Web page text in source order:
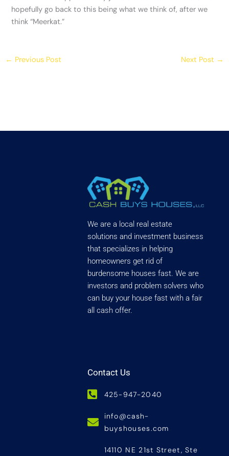
hopefully go back to this being what we think of, after we
think “Meerkat.”
← Previous Post Next Post →
We are a local real estate
solutions and investment business
that specializes in helping
homeowners get rid of
burdensome houses fast. We are
investors and problem solvers who
can buy your house fast with a fair
all cash offer.
Contact Us
425-947-2040
info@cash-
buyshouses.com
14110 NE 21st Street, Ste